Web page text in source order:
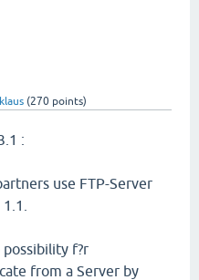
(270 points)
:
use FTP-Server
f?r
from a Server by